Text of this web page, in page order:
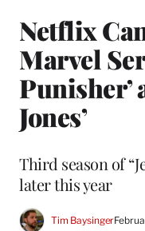
Netflix
Marvel
Punisher’
Jones’
Third season of
later this year
Tim Baysinger